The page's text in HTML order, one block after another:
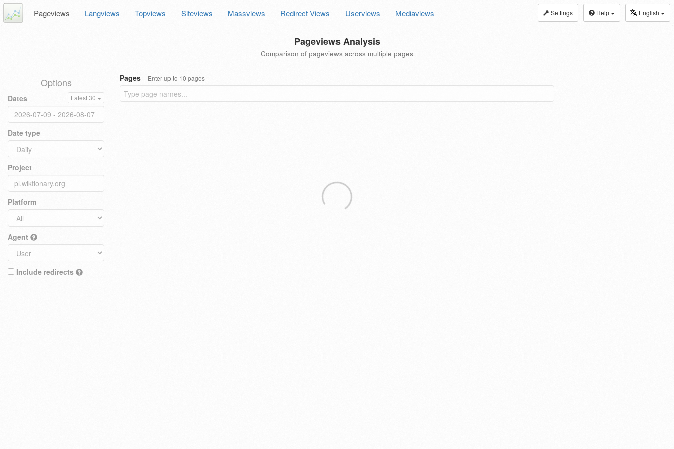
Settings Help English
Pageviews Langviews Topviews Siteviews Massviews Redirect Views Userviews Mediaviews
Pageviews Analysis
Comparison of pageviews across multiple pages
Options
Dates Latest 30
Date type
Project
Platform
Agent
Include redirects
Pages Enter up to 10 pages